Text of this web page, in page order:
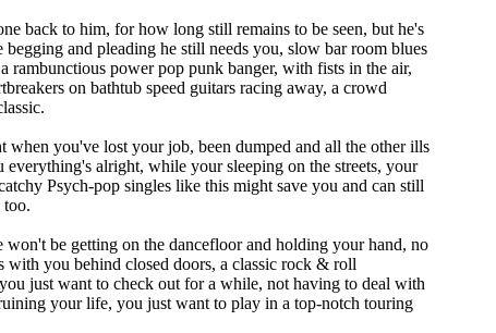
back to him, for how long still remains to be seen, but he's
and pleading he still needs you, slow bar room blues
rambunctious power pop punk banger, with fists in the air,
on bathtub speed guitars racing away, a crowd
you've lost your job, been dumped and all the other ills
alright, while your sleeping on the streets, your
Psych-pop singles like this might save you and can still
too.
be getting on the dancefloor and holding your hand, no
with you behind closed doors, a classic rock & roll
just want to check out for a while, not having to deal with
your life, you just want to play in a top-notch touring